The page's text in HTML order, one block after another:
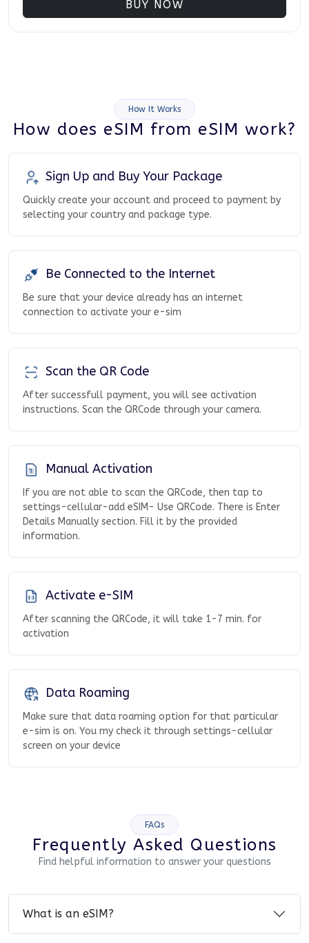
BUY NOW
How It Works
How does eSIM from eSIM work?
Sign Up and Buy Your Package
Quickly create your account and proceed to payment by
selecting your country and package type.
Be Connected to the Internet
Be sure that your device already has an internet
connection to activate your e-sim
Scan the QR Code
After successfull payment, you will see activation
instructions. Scan the QRCode through your camera.
Manual Activation
If you are not able to scan the QRCode, then tap to
settings-cellular-add eSIM- Use QRCode. There is Enter
Details Manually section. Fill it by the provided
information.
Activate e-SIM
After scanning the QRCode, it will take 1-7 min. for
activation
Data Roaming
Make sure that data roaming option for that particular
e-sim is on. You my check it through settings-cellular
screen on your device
FAQs
Frequently Asked Questions
Find helpful information to answer your questions
What is an eSIM?